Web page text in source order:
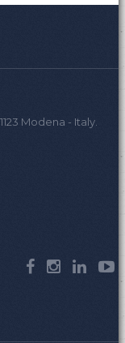
Modena - Italy.